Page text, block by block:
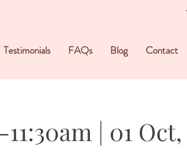
Testimonials FAQs Blog Contact
| 01 Oct,